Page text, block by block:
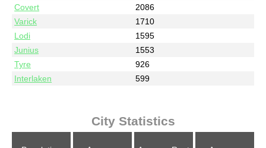
Covert
2086
Varick
1710
Lodi
1595
Junius
1553
Tyre
926
Interlaken
599
City Statistics